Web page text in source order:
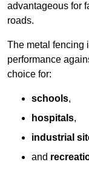
advantageous for
roads.
The metal fencing
performance
choice for:
schools,
hospitals,
industrial
and